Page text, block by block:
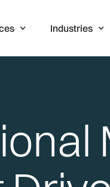
Industries